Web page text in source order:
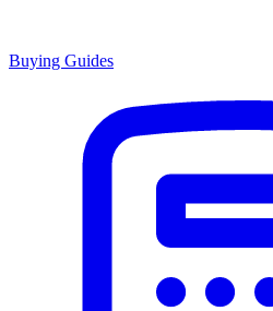
Buying Guides